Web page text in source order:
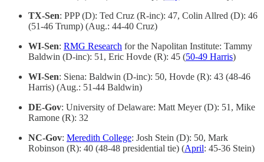
TX-Sen: PPP (D): Ted Cruz (R-inc): 47, Colin Allred (D): 46
(51-46 Trump) (Aug.: 44-40 Cruz)
WI-Sen: RMG Research for the Napolitan Institute: Tammy
Baldwin (D-inc): 51, Eric Hovde (R): 45 (50-49 Harris)
WI-Sen: Siena: Baldwin (D-inc): 50, Hovde (R): 43 (48-46
Harris) (Aug.: 51-44 Baldwin)
DE-Gov: University of Delaware: Matt Meyer (D): 51, Mike
Ramone (R): 32
NC-Gov: Meredith College: Josh Stein (D): 50, Mark
Robinson (R): 40 (48-48 presidential tie) (April: 45-36 Stein)